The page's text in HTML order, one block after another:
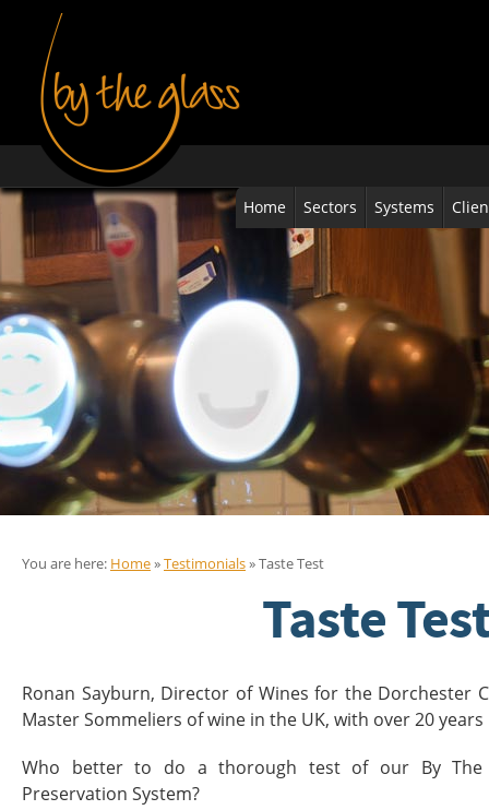
Home Sectors Systems
You are here: Home»Testimonials» Taste Test
Taste
Ronan Sayburn, Director of Wines for the Dorchester
Master Sommeliers of wine in the UK, with over 20
Who better to do a thorough test of our By The
Preservation System?